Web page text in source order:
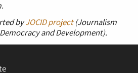
byJOCID project(Journalism
and Development).